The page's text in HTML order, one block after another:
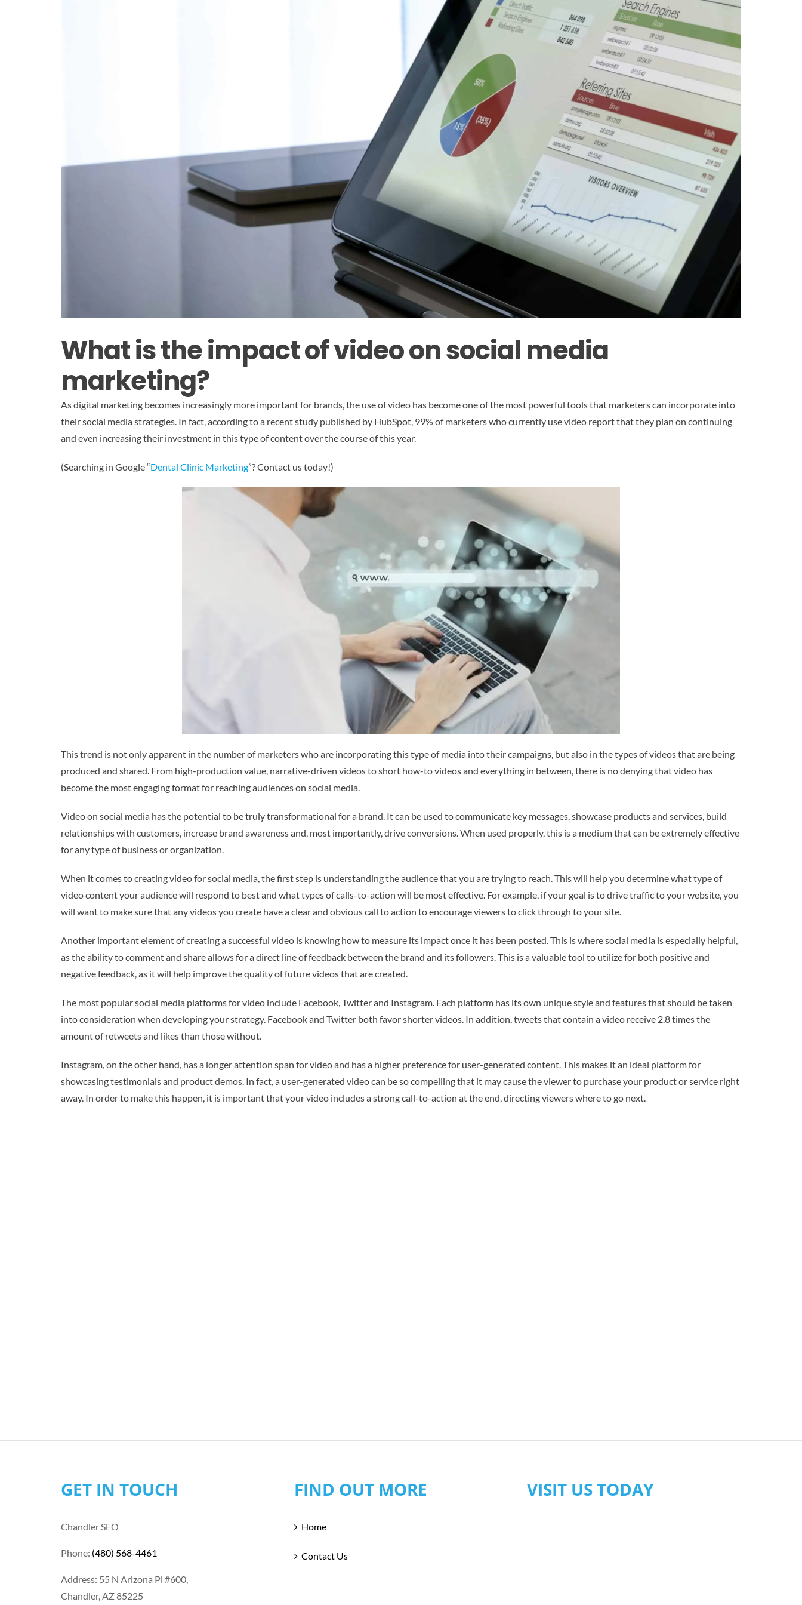
What is the impact of video on social media
marketing?
As digital marketing becomes increasingly more important for brands, the use of video has become one of the most powerful tools that marketers can incorporate into
their social media strategies. In fact, according to a recent study published by HubSpot, 99% of marketers who currently use video report that they plan on continuing
and even increasing their investment in this type of content over the course of this year.
(Searching in Google “Dental Clinic Marketing”? Contact us today!)
This trend is not only apparent in the number of marketers who are incorporating this type of media into their campaigns, but also in the types of videos that are being
produced and shared. From high-production value, narrative-driven videos to short how-to videos and everything in between, there is no denying that video has
become the most engaging format for reaching audiences on social media.
Video on social media has the potential to be truly transformational for a brand. It can be used to communicate key messages, showcase products and services, build
relationships with customers, increase brand awareness and, most importantly, drive conversions. When used properly, this is a medium that can be extremely effective
for any type of business or organization.
When it comes to creating video for social media, the first step is understanding the audience that you are trying to reach. This will help you determine what type of
video content your audience will respond to best and what types of calls-to-action will be most effective. For example, if your goal is to drive traffic to your website, you
will want to make sure that any videos you create have a clear and obvious call to action to encourage viewers to click through to your site.
Another important element of creating a successful video is knowing how to measure its impact once it has been posted. This is where social media is especially helpful,
as the ability to comment and share allows for a direct line of feedback between the brand and its followers. This is a valuable tool to utilize for both positive and
negative feedback, as it will help improve the quality of future videos that are created.
The most popular social media platforms for video include Facebook, Twitter and Instagram. Each platform has its own unique style and features that should be taken
into consideration when developing your strategy. Facebook and Twitter both favor shorter videos. In addition, tweets that contain a video receive 2.8 times the
amount of retweets and likes than those without.
Instagram, on the other hand, has a longer attention span for video and has a higher preference for user-generated content. This makes it an ideal platform for
showcasing testimonials and product demos. In fact, a user-generated video can be so compelling that it may cause the viewer to purchase your product or service right
away. In order to make this happen, it is important that your video includes a strong call-to-action at the end, directing viewers where to go next.
GET IN TOUCH
Chandler SEO
Phone: (480) 568-4461
Address: 55 N Arizona Pl #600,
Chandler, AZ 85225
FIND OUT MORE
Home
Contact Us
VISIT US TODAY